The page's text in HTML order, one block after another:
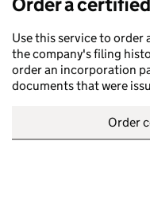
Use this service to order
the company's filing
order an incorporation
documents that were
Order